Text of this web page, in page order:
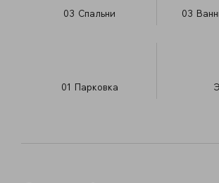
03 Спальни 03
01 Парковка